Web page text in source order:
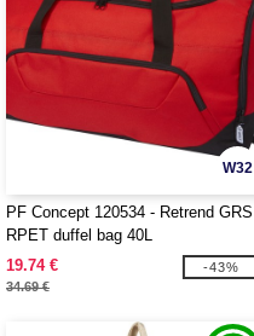
W32
PF Concept 120534 - Retrend GRS
RPET duffel bag 40L
19.74 €
34.69 €
-43%